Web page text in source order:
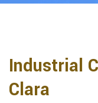
Industrial
Clara